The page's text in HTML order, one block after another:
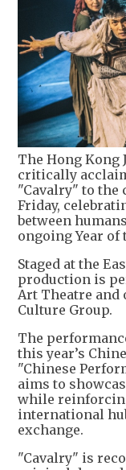
The Hong Kong
critically
"Cavalry" to the
Friday,
between
ongoing Year of
Staged at the
production is
Art Theatre and
Culture Group.
The
this year’s
"Chinese
aims to
while
international
exchange.
"Cavalry" is